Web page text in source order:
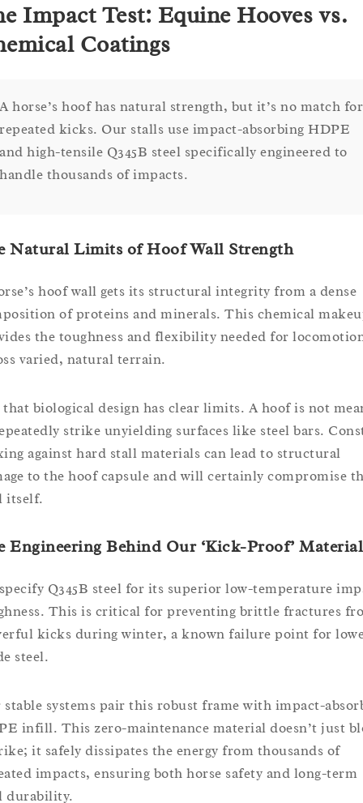
Impact Test: Equine Hooves vs.
Coatings
A horse’s hoof has natural strength, but it’s no match for
repeated kicks. Our stalls use impact-absorbing HDPE
and high-tensile Q345B steel specifically engineered to
handle thousands of impacts.
Natural Limits of Hoof Wall Strength
hoof wall gets its structural integrity from a dense
of proteins and minerals. This chemical
the toughness and flexibility needed for
varied, natural terrain.
biological design has clear limits. A hoof is not
strike unyielding surfaces like steel bars.
against hard stall materials can lead to structural
to the hoof capsule and will certainly compromise
itself.
Engineering Behind Our ‘Kick-Proof’
Q345B steel for its superior low-temperature
This is critical for preventing brittle fractures
kicks during winter, a known failure point for
steel.
stable systems pair this robust frame with impact-
infill. This zero-maintenance material doesn’t just
it safely dissipates the energy from thousands of
impacts, ensuring both horse safety and long-term
durability.